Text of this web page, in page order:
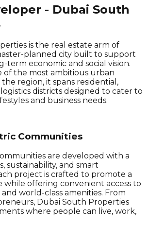
- Dubai South
is the real estate arm of
planned city built to support
term economic and social vision.
of the most ambitious urban
region, it spans residential,
districts designed to cater to
and business needs.
Communities
are developed with a
sustainability, and smart
project is crafted to promote a
while offering convenient access to
and world-class amenities. From
Dubai South Properties
where people can live, work,